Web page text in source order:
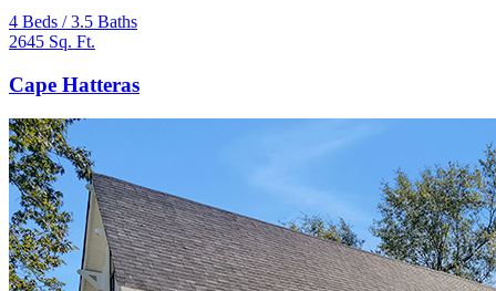
4 Beds / 3.5 Baths
2645 Sq. Ft.
Cape Hatteras